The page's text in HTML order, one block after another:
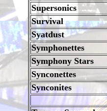
Supersonics
Survival
Syatdust
Symphonettes
Symphony Stars
Synconettes
Synconites